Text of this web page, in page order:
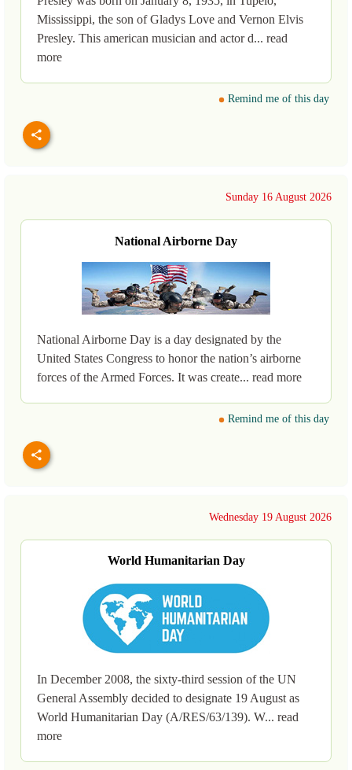
Mississippi, the son of Gladys Love and Vernon Elvis
Presley. This american musician and actor d... read
more
Remind me of this day
Sunday 16 August 2026
National Airborne Day
National Airborne Day is a day designated by the
United States Congress to honor the nation’s airborne
forces of the Armed Forces. It was create... read more
Remind me of this day
Wednesday 19 August 2026
World Humanitarian Day
In December 2008, the sixty-third session of the UN
General Assembly decided to designate 19 August as
World Humanitarian Day (A/RES/63/139). W... read
more